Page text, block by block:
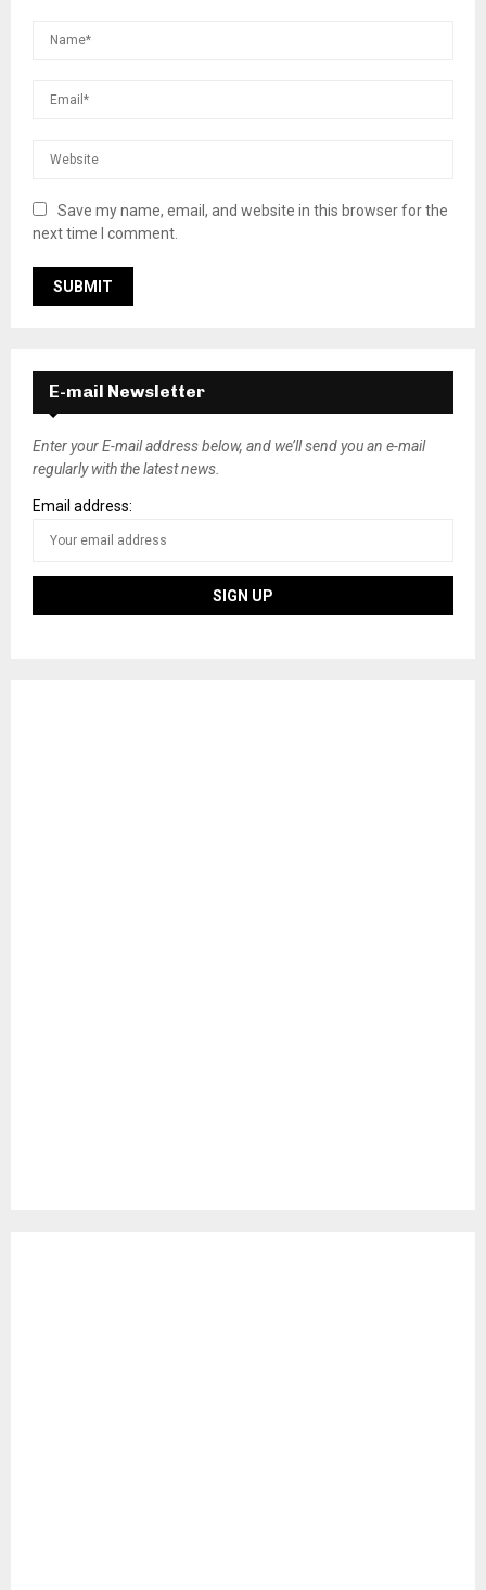
Save my name, email, and website in this browser for the
next time I comment.
E-mail Newsletter
Enter your E-mail address below, and we’ll send you an e-mail
regularly with the latest news.
Email address: